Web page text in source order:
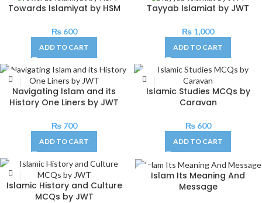
Towards Islamiyat by HSM
₨600
ADD TO CART
Tayyab Islamiat by JWT
₨ 1,000
ADD TO CART
Navigating Islam and its
History One Liners by JWT
₨700
ADD TO CART
Islamic Studies MCQs by
Caravan
₨600
ADD TO CART
Islamic History and Culture
MCQs by JWT
Islam Its Meaning And
Message